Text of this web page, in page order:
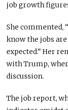
job growth
She commented,
know the jobs
expected.” Her
with Trump,
discussion.
The job report,